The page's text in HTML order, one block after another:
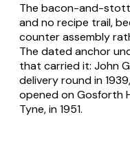
The bacon-and-
and no recipe trail,
counter assembly
The dated anchor
that carried it: John
delivery round in
opened on Gosforth
Tyne, in 1951.